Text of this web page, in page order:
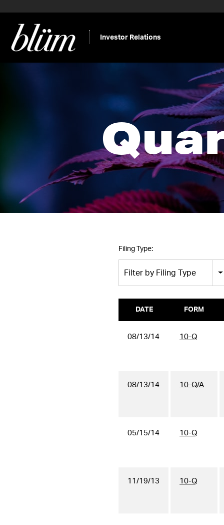
Investor Relations
Filing Type:
Filter by Filing Type
DATE FORM
08/13/14 10-Q
08/13/14 10-Q/A
05/15/14 10-Q
11/19/13 10-Q